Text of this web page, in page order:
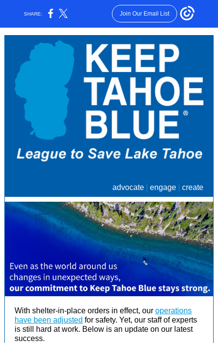
SHARE: Join Our Email List
advocate engage create
With shelter-in-place orders in effect, our operations
have been adjusted for safety. Yet, our staff of experts
is still hard at work. Below is an update on our latest
success.